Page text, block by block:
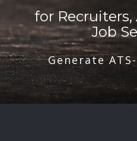
for
Job
Generate